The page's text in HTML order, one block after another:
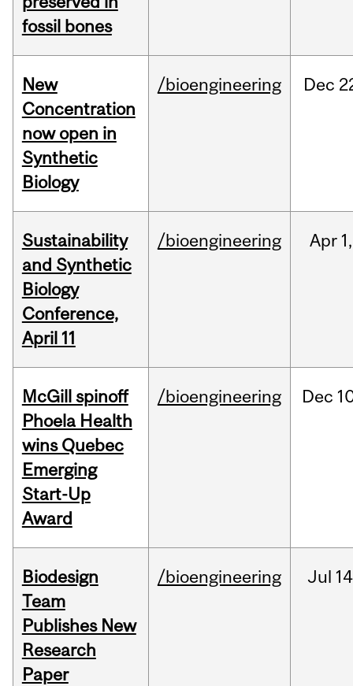
fossil bones
New
Concentration
now open in
Synthetic
Biology
/bioengineering Dec
Sustainability
and Synthetic
Biology
Conference,
April 11
/bioengineering Apr 1,
McGill spinoff
Phoela Health
wins Quebec
Emerging
Start-Up
Award
/bioengineering Dec
Biodesign
Team
Publishes New
Research
Paper
/bioengineering Jul